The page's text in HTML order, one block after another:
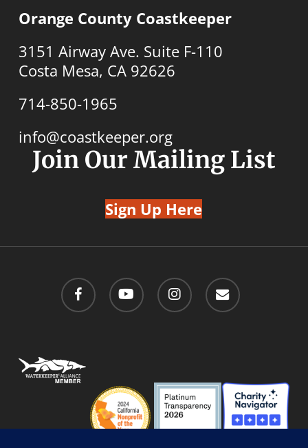
Orange County Coastkeeper
3151 Airway Ave. Suite F-110
Costa Mesa, CA 92626
714-850-1965
info@coastkeeper.org
Join Our Mailing List
Sign Up Here
facebook youtube instagram email